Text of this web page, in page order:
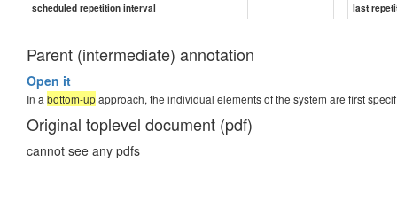
scheduled repetition interval
last
Parent (intermediate) annotation
Open it
In a bottom-upapproach, the individual elements of the system are first
Original toplevel document (pdf)
cannot see any pdfs